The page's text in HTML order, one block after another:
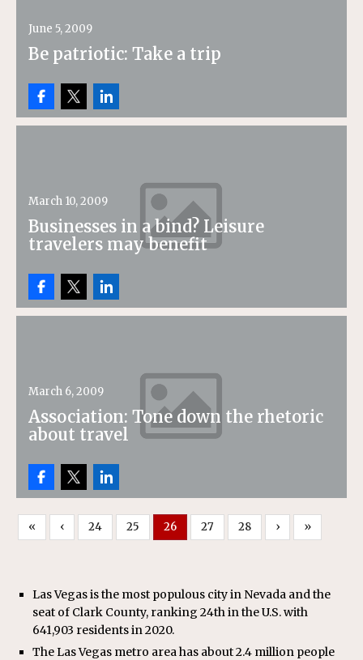
June 5, 2009
Be patriotic: Take a trip
March 10, 2009
Businesses in a bind? Leisure
travelers may benefit
March 6, 2009
Association: Tone down the rhetoric
about travel
« ‹ 24 25 26 27 28 › »
Las Vegas is the most populous city in Nevada and the
seat of Clark County, ranking 24th in the U.S. with
641,903 residents in 2020.
The Las Vegas metro area has about 2.4 million people